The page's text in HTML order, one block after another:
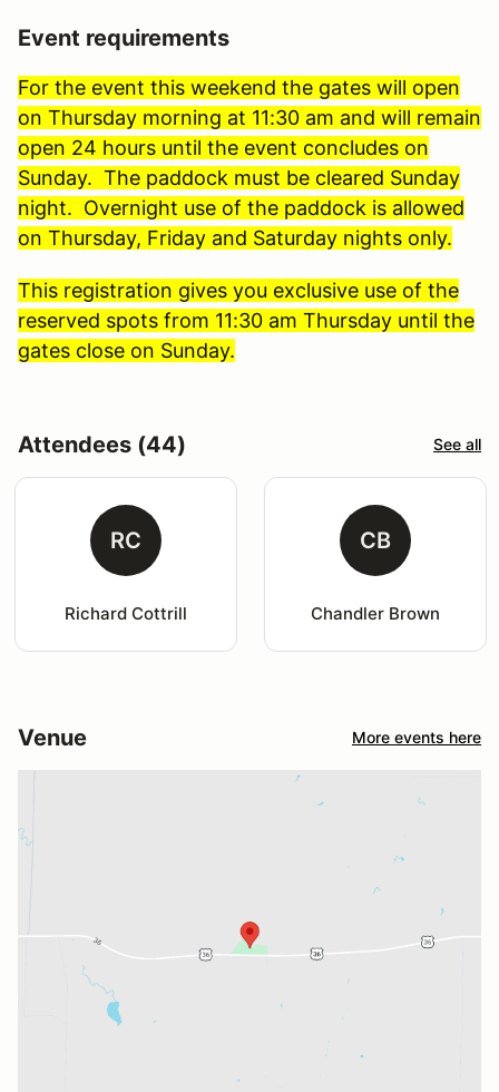
Event requirements
For the event this weekend the gates will open
on Thursday morning at 11:30 am and will remain
open 24 hours until the event concludes on
Sunday. The paddock must be cleared Sunday
night. Overnight use of the paddock is allowed
on Thursday, Friday and Saturday nights only.
This registration gives you exclusive use of the
reserved spots from 11:30 am Thursday until the
gates close on Sunday.
Attendees (44) See all
RC
Richard Cottrill
CB
Chandler Brown
Venue More events here